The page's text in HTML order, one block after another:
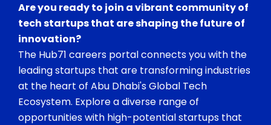
Are you ready to join a vibrant community of
tech startups that are shaping the future of
innovation?
The Hub71 careers portal connects you with the
leading startups that are transforming industries
at the heart of Abu Dhabi's Global Tech
Ecosystem. Explore a diverse range of
opportunities with high-potential startups that